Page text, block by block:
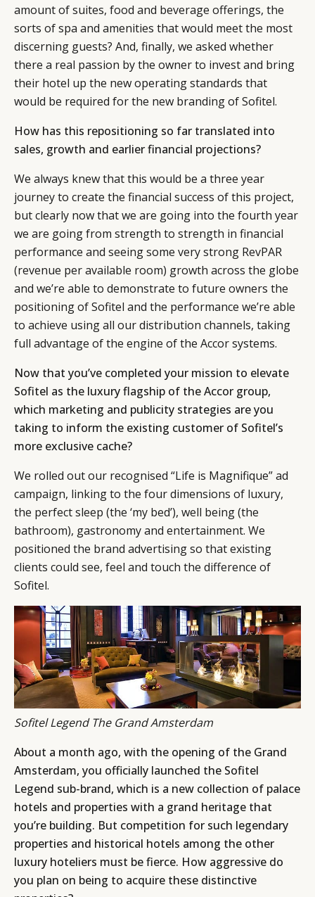
amount of suites, food and beverage offerings, the
sorts of spa and amenities that would meet the most
discerning guests? And, finally, we asked whether
there a real passion by the owner to invest and bring
their hotel up the new operating standards that
would be required for the new branding of Sofitel.
How has this repositioning so far translated into
sales, growth and earlier financial projections?
We always knew that this would be a three year
journey to create the financial success of this project,
but clearly now that we are going into the fourth year
we are going from strength to strength in financial
performance and seeing some very strong RevPAR
(revenue per available room) growth across the globe
and we’re able to demonstrate to future owners the
positioning of Sofitel and the performance we’re able
to achieve using all our distribution channels, taking
full advantage of the engine of the Accor systems.
Now that you’ve completed your mission to elevate
Sofitel as the luxury flagship of the Accor group,
which marketing and publicity strategies are you
taking to inform the existing customer of Sofitel’s
more exclusive cache?
We rolled out our recognised “Life is Magnifique” ad
campaign, linking to the four dimensions of luxury,
the perfect sleep (the ‘my bed’), well being (the
bathroom), gastronomy and entertainment. We
positioned the brand advertising so that existing
clients could see, feel and touch the difference of
Sofitel.
Sofitel Legend The Grand Amsterdam
About a month ago, with the opening of the Grand
Amsterdam, you officially launched the Sofitel
Legend sub-brand, which is a new collection of palace
hotels and properties with a grand heritage that
you’re building. But competition for such legendary
properties and historical hotels among the other
luxury hoteliers must be fierce. How aggressive do
you plan on being to acquire these distinctive